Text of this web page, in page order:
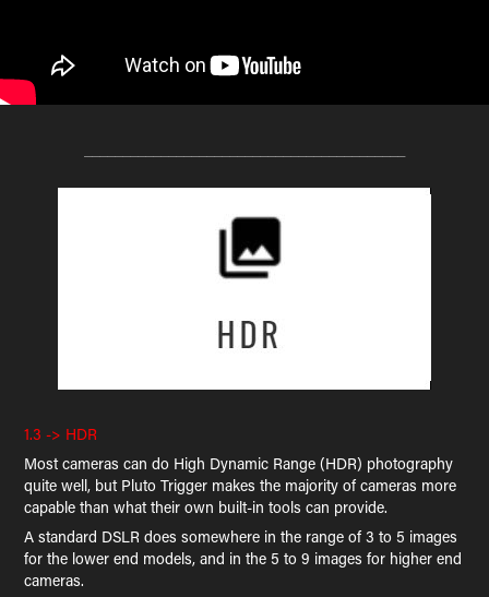
1.3 -> HDR
Most cameras can do High Dynamic Range (HDR) photography
quite well, but Pluto Trigger makes the majority of cameras more
capable than what their own built-in tools can provide.
A standard DSLR does somewhere in the range of 3 to 5 images
for the lower end models, and in the 5 to 9 images for higher end
cameras.